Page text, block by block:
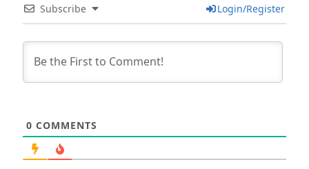
Subscribe Login/Register
0 COMMENTS